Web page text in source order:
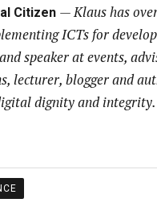
Citizen —Klaus has
ICTs for
speaker at events,
lecturer, blogger and
dignity and integrity.